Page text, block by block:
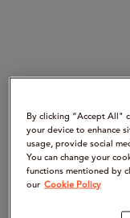
By clicking “Accept All"
your device to enhance
usage, provide social
You can change your
functions mentioned by
our Cookie Policy